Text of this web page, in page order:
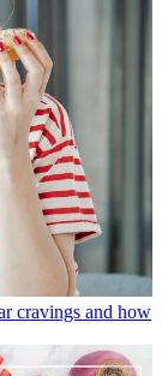
cravings and how